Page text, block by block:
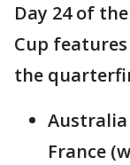
Day 24 of the
Cup
the
Australia
France